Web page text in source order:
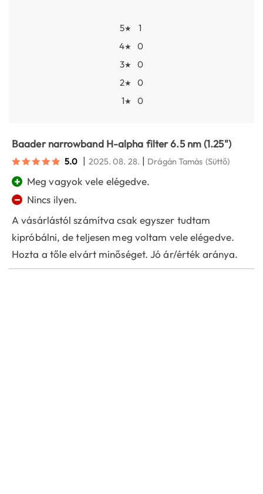
5★
1
4★
0
3★
0
2★
0
1★ 0
Baader narrowband H-alpha filter 6.5 nm (1.25")
5.0 | 2025. 08. 28. | Drágán Tamás (Süttő)
+ Meg vagyok vele elégedve.
−
Nincs ilyen.
A vásárlástól számítva csak egyszer tudtam
kipróbálni, de teljesen meg voltam vele elégedve.
Hozta a tőle elvárt minőséget. Jó ár/érték aránya.